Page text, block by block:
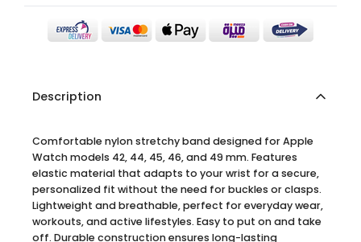
Description
Comfortable nylon stretchy band designed for Apple
Watch models 42, 44, 45, 46, and 49 mm. Features
elastic material that adapts to your wrist for a secure,
personalized fit without the need for buckles or clasps.
Lightweight and breathable, perfect for everyday wear,
workouts, and active lifestyles. Easy to put on and take
off. Durable construction ensures long-lasting